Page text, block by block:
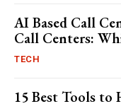
AI Based Call
Call Centers:
TECH
15 Best Tools to